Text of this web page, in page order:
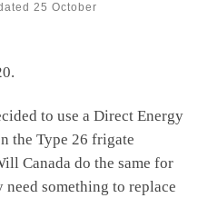
25 October
to use a Direct Energy
the Type 26 frigate
Canada do the same for
something to replace